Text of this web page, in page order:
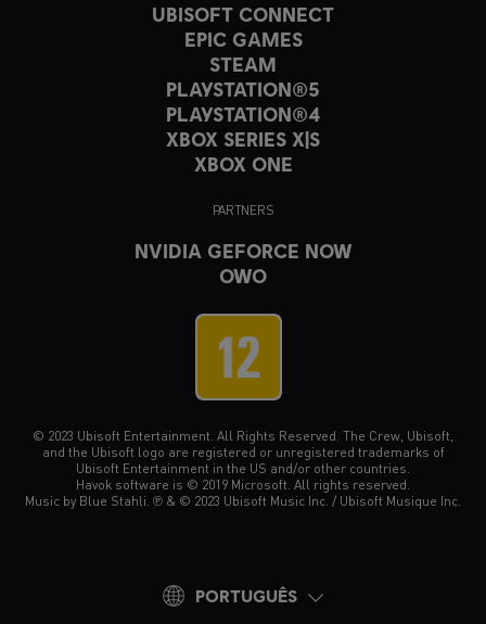
UBISOFT CONNECT
EPIC GAMES
STEAM
PLAYSTATION®5
PLAYSTATION®4
XBOX SERIES X|S
XBOX ONE
PARTNERS
NVIDIA GEFORCE NOW
OWO
© 2023 Ubisoft Entertainment. All Rights Reserved. The Crew, Ubisoft,
and the Ubisoft logo are registered or unregistered trademarks of
Ubisoft Entertainment in the US and/or other countries.
Havok software is © 2019 Microsoft. All rights reserved.
Music by Blue Stahli. ℗ & © 2023 Ubisoft Music Inc. / Ubisoft Musique Inc.
PORTUGUÊS